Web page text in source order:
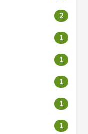
2
1
1
1
1
1